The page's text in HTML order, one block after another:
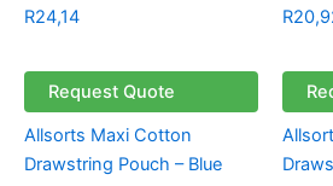
R24,14
Request Quote
Allsorts Maxi Cotton
Drawstring Pouch – Blue
R